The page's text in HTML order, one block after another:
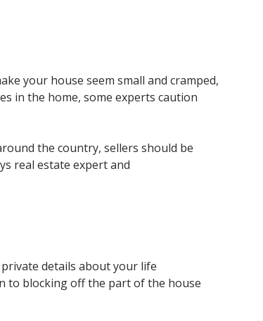
your house seem small and cramped,
in the home, some experts caution
the country, sellers should be
real estate expert and
details about your life
to blocking off the part of the house